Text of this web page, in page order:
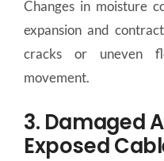
Changes in moisture
expansion and
cracks or uneven
movement.
3. Damaged
Exposed